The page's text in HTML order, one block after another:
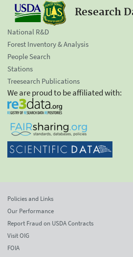
Research
National R&D
Forest Inventory & Analysis
People Search
Stations
Treesearch Publications
We are proud to be affiliated with:
Policies and Links
Our Performance
Report Fraud on USDA Contracts
Visit OIG
FOIA